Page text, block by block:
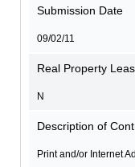
Submission Date
09/02/11
Real Property
N
Description of
Print and/or Internet